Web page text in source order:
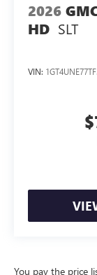
2026
HD SLT
VIN:
You pay the price